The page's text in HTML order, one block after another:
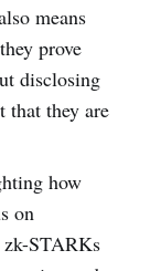
means
prove
disclosing
that they are
how
on
STARKs